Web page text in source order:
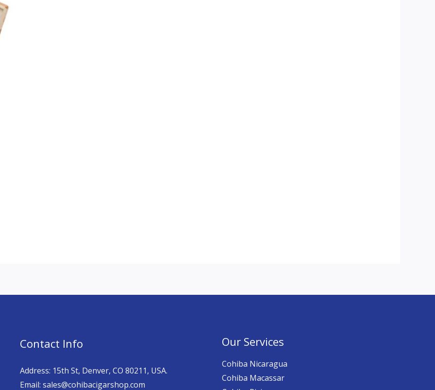
Contact Info
Address: 15th St, Denver, CO 80211, USA.
Email: sales@cohibacigarshop.com
Our Services
Cohiba Nicaragua
Cohiba Macassar